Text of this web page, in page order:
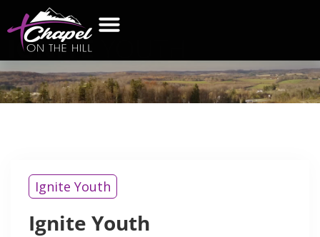
IGNITE
Ignite Youth
Ignite Youth